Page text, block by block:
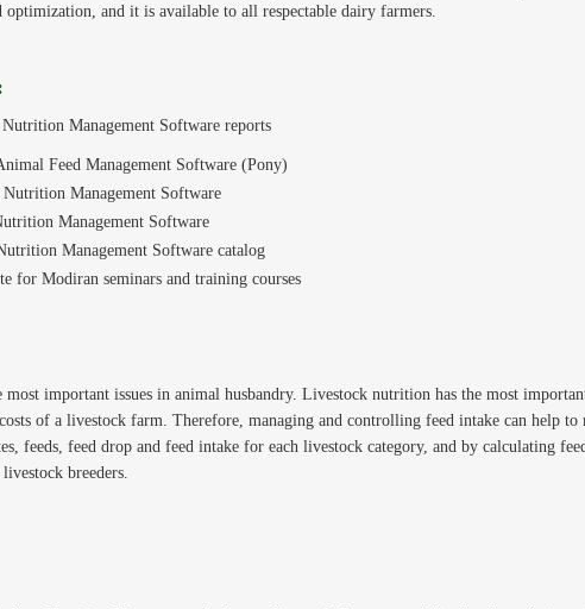
optimization, and it is available to all respectable dairy farmers.
Management Software reports
Feed Management Software (Pony)
Management Software
Management Software
Management Software catalog
for Modiran seminars and training courses
important issues in animal husbandry. Livestock nutrition has the most
of a livestock farm. Therefore, managing and controlling feed intake can help
feeds, feed drop and feed intake for each livestock category, and by calculating
breeders.